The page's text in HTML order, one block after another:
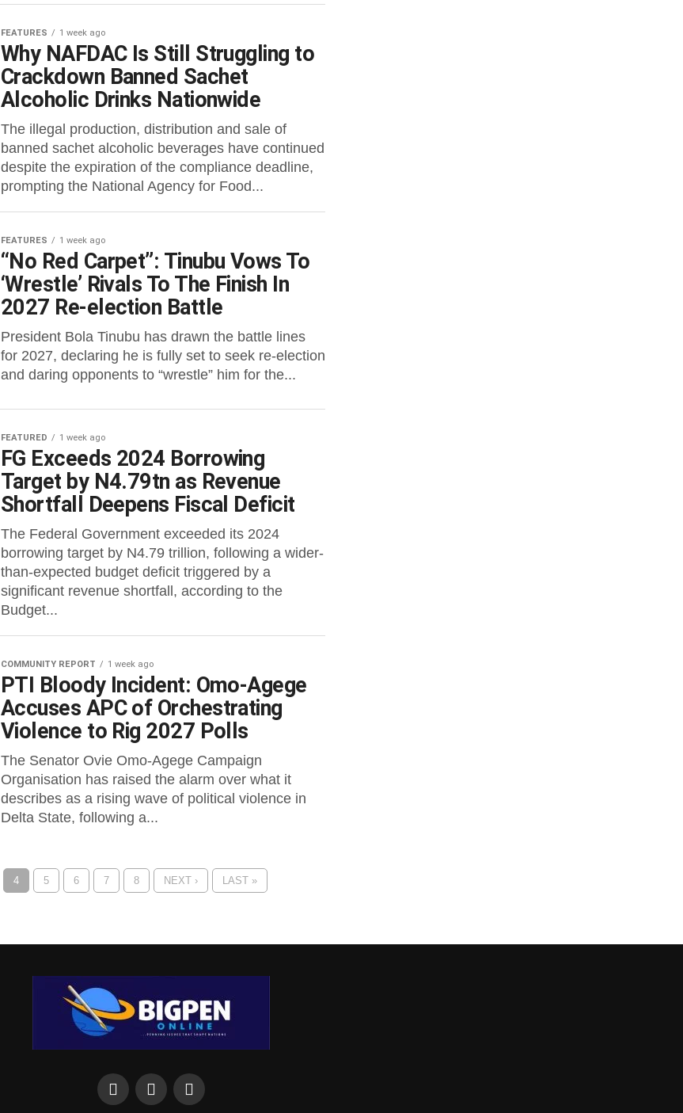
FEATURES 1 week ago
Why NAFDAC Is Still Struggling to
Crackdown Banned Sachet
Alcoholic Drinks Nationwide
The illegal production, distribution and sale of
banned sachet alcoholic beverages have continued
despite the expiration of the compliance deadline,
prompting the National Agency for Food...
FEATURES 1 week ago
“No Red Carpet”: Tinubu Vows To
‘Wrestle’ Rivals To The Finish In
2027 Re-election Battle
President Bola Tinubu has drawn the battle lines
for 2027, declaring he is fully set to seek re-election
and daring opponents to “wrestle” him for the...
FEATURED 1 week ago
FG Exceeds 2024 Borrowing
Target by N4.79tn as Revenue
Shortfall Deepens Fiscal Deficit
The Federal Government exceeded its 2024
borrowing target by N4.79 trillion, following a wider-
than-expected budget deficit triggered by a
significant revenue shortfall, according to the
Budget...
COMMUNITY REPORT 1 week ago
PTI Bloody Incident: Omo-Agege
Accuses APC of Orchestrating
Violence to Rig 2027 Polls
The Senator Ovie Omo-Agege Campaign
Organisation has raised the alarm over what it
describes as a rising wave of political violence in
Delta State, following a...
4 5 6 7 8 NEXT › LAST »